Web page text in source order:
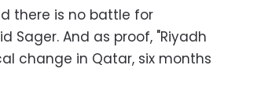
there is no battle for
Sager. And as proof, "Riyadh
change in Qatar, six months